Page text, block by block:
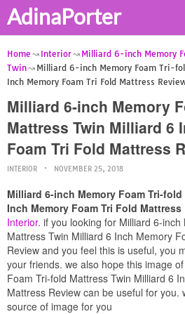
AdinaPorter
Home Interior
Milliard 6-inch Memory
Twin
Milliard 6-inch Memory Foam Tri-
Inch Memory Foam Tri Fold Mattress
Milliard 6-inch Memory
Mattress Twin Milliard 6
Foam Tri Fold Mattress
INTERIOR NOVEMBER 25, 2018
Milliard 6-inch Memory Foam Tri-
Inch Memory Foam Tri Fold Mattress
Interior. if you looking for Milliard 6-
Mattress Twin Milliard 6 Inch Memory
Review and you feel this is useful, you
your friends. we also hope this image
Foam Tri-fold Mattress Twin Milliard 6
Mattress Review can be useful for you.
source of image for you